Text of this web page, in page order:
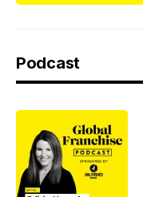
Podcast